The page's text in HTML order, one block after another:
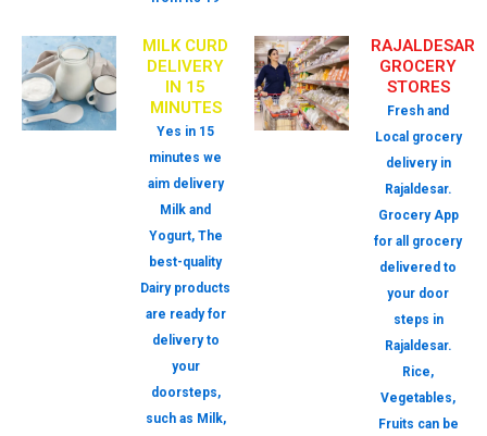
MILK CURD
DELIVERY
IN 15
MINUTES
Yes in 15
minutes we
aim delivery
Milk and
Yogurt, The
best-quality
Dairy products
are ready for
delivery to
your
doorsteps,
such as Milk,
RAJALDESAR
GROCERY
STORES
Fresh and
Local grocery
delivery in
Rajaldesar.
Grocery App
for all grocery
delivered to
your door
steps in
Rajaldesar.
Rice,
Vegetables,
Fruits can be